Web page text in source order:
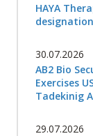
HAYA
30.07.2026
AB2 Bio
Exercises
Tadekinig
29.07.2026